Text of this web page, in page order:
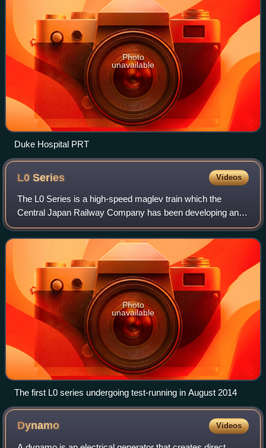
Photo
unavailable
Duke Hospital PRT
L0Series Videos
The L0 Series is a high-speed maglev train which the
Central Japan Railway Company has been developing and
testing. JR Central plans to use the L0 series on the Chūō
Shinkansen railway line between To
Photo
unavailable
The first L0 series undergoing test-running in August 2014
Dynamo Videos